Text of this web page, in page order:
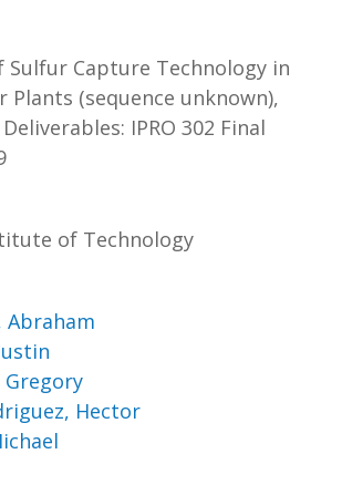
Sulfur Capture Technology in
Plants (sequence unknown),
Deliverables: IPRO 302 Final
of Technology
Abraham
Gregory
Hector